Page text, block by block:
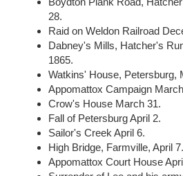
28.
Raid on Weldon Railroad
Dabney's Mills, Hatcher's
1865.
Watkins' House, Petersburg,
Appomattox Campaign
Crow's House March 31.
Fall of Petersburg April 2.
Sailor's Creek April 6.
High Bridge, Farmville, April 7.
Appomattox Court House